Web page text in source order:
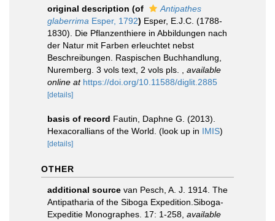
original description (of
Antipathes
glaberrima Esper, 1792) Esper, E.J.C. (1788-
1830). Die Pflanzenthiere in Abbildungen nach
der Natur mit Farben erleuchtet nebst
Beschreibungen. Raspischen Buchhandlung,
Nuremberg. 3 vols text, 2 vols pls.
available
online at https://doi.org/10.11588/diglit.2885
[details]
basis of record Fautin, Daphne G. (2013).
Hexacorallians of the World. (look up in IMIS)
[details]
OTHER
additional source van Pesch, A. J. 1914. The
Antipatharia of the Siboga Expedition.Siboga-
Expeditie Monographes. 17: 1-258 available